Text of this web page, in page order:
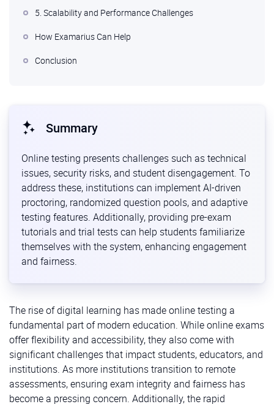
Summary
Online testing presents challenges such as technical
issues, security risks, and student disengagement. To
address these, institutions can implement AI-driven
proctoring, randomized question pools, and adaptive
testing features. Additionally, providing pre-exam
tutorials and trial tests can help students familiarize
themselves with the system, enhancing engagement
and fairness.
The rise of digital learning has made online testing a
fundamental part of modern education. While online exams
offer flexibility and accessibility, they also come with
significant challenges that impact students, educators, and
institutions. As more institutions transition to remote
assessments, ensuring exam integrity and fairness has
become a pressing concern. Additionally, the rapid
5. Scalability and Performance Challenges
How Examarius Can Help
Conclusion